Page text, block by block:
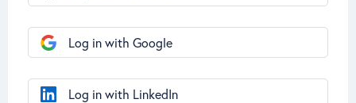
Log in with Google
Log in with LinkedIn